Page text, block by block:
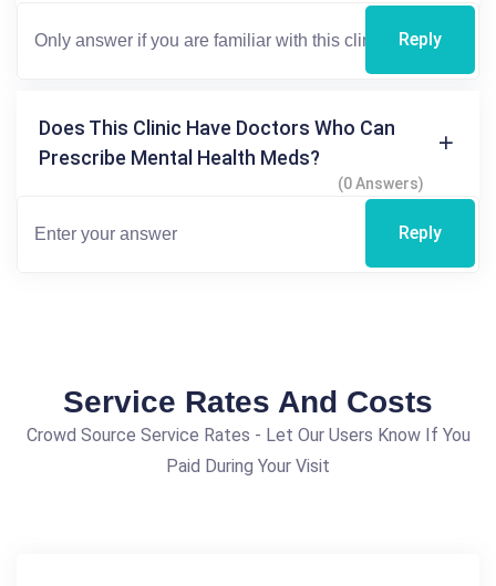
Reply
Does This Clinic Have Doctors Who Can
Prescribe Mental Health Meds?
(0 Answers)
Reply
Service Rates And Costs
Crowd Source Service Rates - Let Our Users Know If You
Paid During Your Visit